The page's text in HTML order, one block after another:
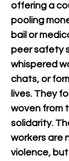
offering a
pooling
bail or
peer safety
whispered
chats, or
lives. They
woven from
solidarity.
workers are
violence,